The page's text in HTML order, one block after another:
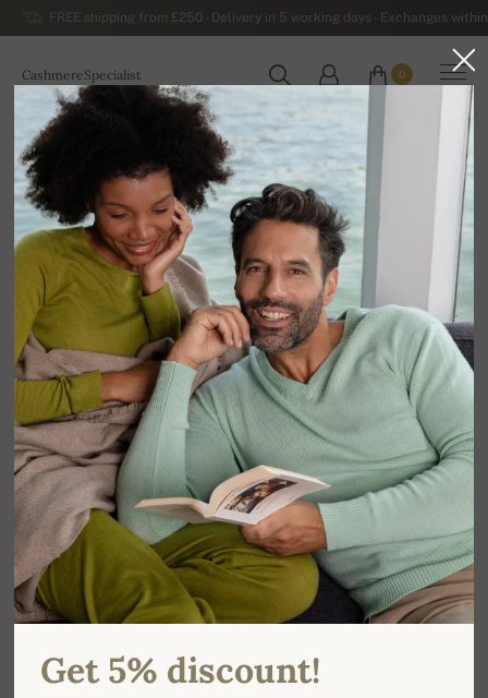
FREE shipping from £250 - Delivery in 5 working days - Exchanges
CashmereSpecialist
WORLDWIDE
0
Home Luxurious Men's Cashmere Sweaters
Get 5% discount!